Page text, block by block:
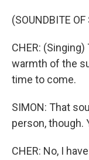
(SOUNDBITE
CHER:
warmth of the
time to come.
SIMON: That
person, though.
CHER: No, I